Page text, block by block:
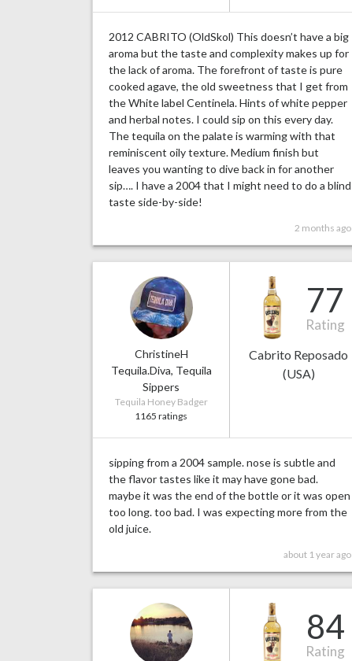
2012 CABRITO (OldSkol) This doesn’t have a big
aroma but the taste and complexity makes up for
the lack of aroma. The forefront of taste is pure
cooked agave, the old sweetness that I get from
the White label Centinela. Hints of white pepper
and herbal notes. I could sip on this every day.
The tequila on the palate is warming with that
reminiscent oily texture. Medium finish but
leaves you wanting to dive back in for another
sip…. I have a 2004 that I might need to do a blind
taste side-by-side!
2 months ago
ChristineH
Tequila.Diva, Tequila
Sippers
Tequila Honey Badger
1165 ratings
77
Rating
Cabrito Reposado
(USA)
sipping from a 2004 sample. nose is subtle and
the flavor tastes like it may have gone bad.
maybe it was the end of the bottle or it was open
too long. too bad. I was expecting more from the
old juice.
about 1 year ago
84
Rating